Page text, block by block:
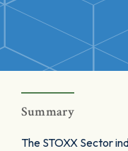
Summary
The STOXX Sector